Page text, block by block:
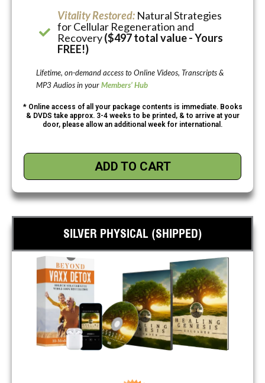
Vitality Restored:Natural Strategies
for Cellular Regeneration and
Recovery($497 total value - Yours
FREE!)
Lifetime, on-demand access to Online Videos, Transcripts &
MP3 Audios in yourMembers’ Hub
* Online access of all your package contents is immediate. Books
& DVDS take approx. 3-4 weeks to be printed, & to arrive at your
door, please allow an additional week for international.
ADD TO CART
SILVER PHYSICAL (SHIPPED)